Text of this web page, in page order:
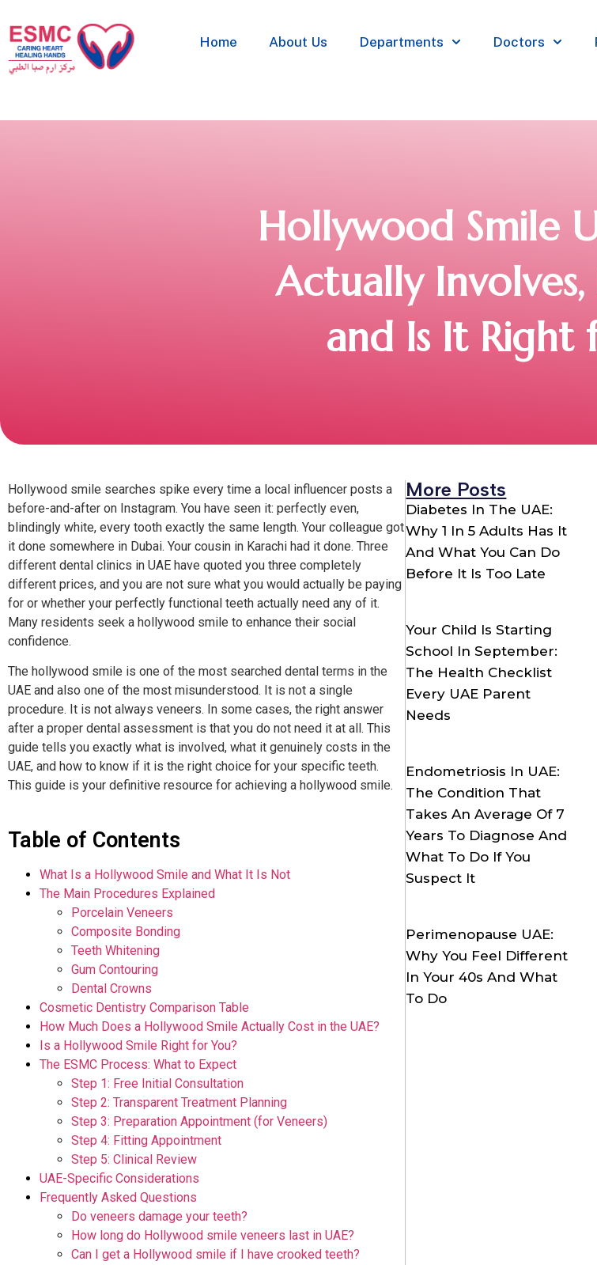
Home About Us Departments Doctors
Hollywood Smile
Actually Involves,
and Is It Right
Hollywood smile searches spike every time a local influencer posts a
before-and-after on Instagram. You have seen it: perfectly even,
blindingly white, every tooth exactly the same length. Your colleague got
it done somewhere in Dubai. Your cousin in Karachi had it done. Three
different dental clinics in UAE have quoted you three completely
different prices, and you are not sure what you would actually be paying
for or whether your perfectly functional teeth actually need any of it.
Many residents seek a hollywood smile to enhance their social
confidence.
The hollywood smile is one of the most searched dental terms in the
UAE and also one of the most misunderstood. It is not a single
procedure. It is not always veneers. In some cases, the right answer
after a proper dental assessment is that you do not need it at all. This
guide tells you exactly what is involved, what it genuinely costs in the
UAE, and how to know if it is the right choice for your specific teeth.
This guide is your definitive resource for achieving a hollywood smile.
Table of Contents
What Is a Hollywood Smile and What It Is Not
The Main Procedures Explained
Porcelain Veneers
Composite Bonding
Teeth Whitening
Gum Contouring
Dental Crowns
Cosmetic Dentistry Comparison Table
How Much Does a Hollywood Smile Actually Cost in the UAE?
Is a Hollywood Smile Right for You?
The ESMC Process: What to Expect
Step 1: Free Initial Consultation
Step 2: Transparent Treatment Planning
Step 3: Preparation Appointment (for Veneers)
Step 4: Fitting Appointment
Step 5: Clinical Review
UAE-Specific Considerations
Frequently Asked Questions
Do veneers damage your teeth?
How long do Hollywood smile veneers last in UAE?
Can I get a Hollywood smile if I have crooked teeth?
More Posts
Diabetes In The UAE:
Why 1 In 5 Adults Has It
And What You Can Do
Before It Is Too Late
Your Child Is Starting
School In September:
The Health Checklist
Every UAE Parent
Needs
Endometriosis In UAE:
The Condition That
Takes An Average Of 7
Years To Diagnose And
What To Do If You
Suspect It
Perimenopause UAE:
Why You Feel Different
In Your 40s And What
To Do